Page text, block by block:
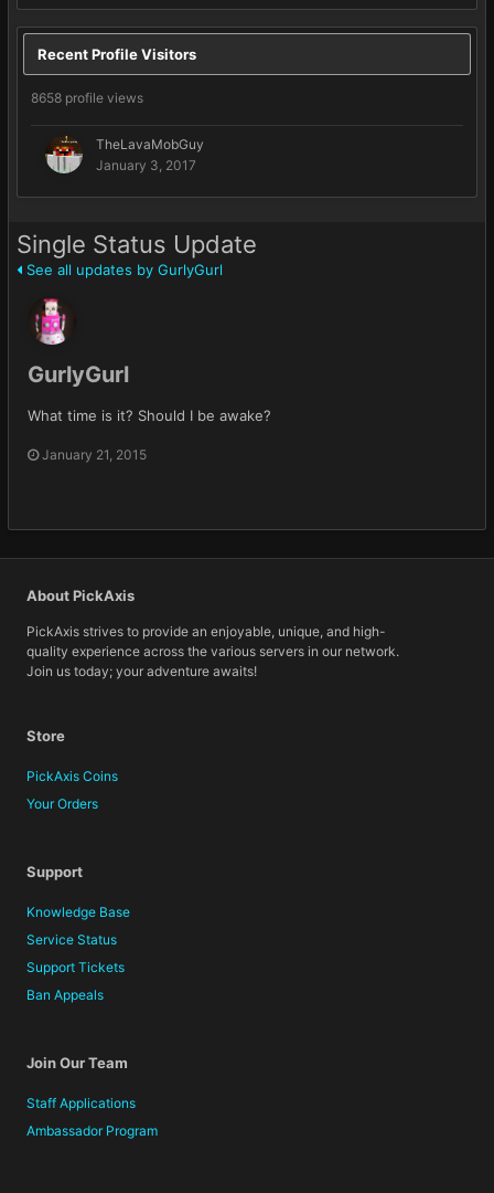
Recent Profile Visitors
8658 profile views
TheLavaMobGuy
January 3, 2017
Single Status Update
See all updates by GurlyGurl
GurlyGurl
What time is it? Should I be awake?
January 21, 2015
About PickAxis
PickAxis strives to provide an enjoyable, unique, and high-
quality experience across the various servers in our network.
Join us today; your adventure awaits!
Store
PickAxis Coins
Your Orders
Support
Knowledge Base
Service Status
Support Tickets
Ban Appeals
Join Our Team
Staff Applications
Ambassador Program